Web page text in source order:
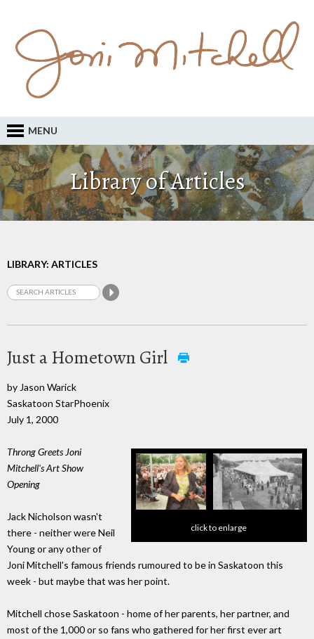
MENU
Library of Articles
LIBRARY: ARTICLES
Just a Hometown Girl
by Jason Warick
Saskatoon StarPhoenix
July 1, 2000
click to enlarge
Throng Greets Joni
Mitchell's Art Show
Opening
Jack Nicholson wasn't
there - neither were Neil
Young or any other of
Joni Mitchell's famous friends rumoured to be in Saskatoon this
week - but maybe that was her point.
Mitchell chose Saskatoon - home of her parents, her partner, and
most of the 1,000 or so fans who gathered for her first ever art